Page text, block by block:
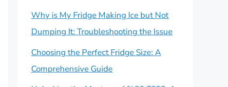
Why is My Fridge Making Ice but Not
Dumping It: Troubleshooting the Issue
Choosing the Perfect Fridge Size: A
Comprehensive Guide